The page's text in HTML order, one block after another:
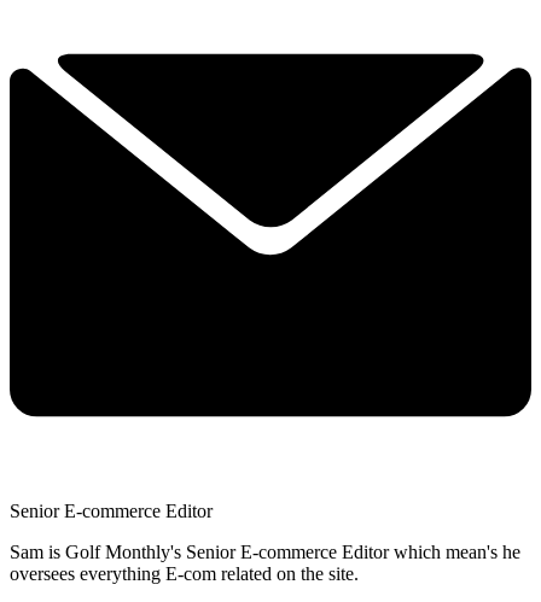
Senior E-commerce Editor
Sam is Golf Monthly's Senior E-commerce Editor which mean's he
oversees everything E-com related on the site.